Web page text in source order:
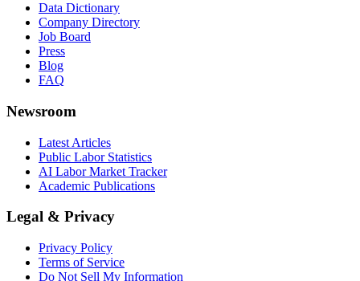
Data Dictionary
Company Directory
Job Board
Press
Blog
FAQ
Newsroom
Latest Articles
Public Labor Statistics
AI Labor Market Tracker
Academic Publications
Legal & Privacy
Privacy Policy
Terms of Service
Do Not Sell My Information